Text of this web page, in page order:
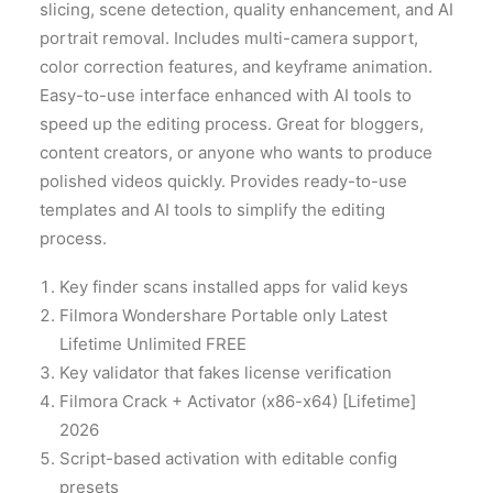
slicing, scene detection, quality enhancement, and AI
portrait removal. Includes multi-camera support,
color correction features, and keyframe animation.
Easy-to-use interface enhanced with AI tools to
speed up the editing process. Great for bloggers,
content creators, or anyone who wants to produce
polished videos quickly. Provides ready-to-use
templates and AI tools to simplify the editing
process.
Key finder scans installed apps for valid keys
Filmora Wondershare Portable only Latest
Lifetime Unlimited FREE
Key validator that fakes license verification
Filmora Crack + Activator (x86-x64) [Lifetime]
2026
Script-based activation with editable config
presets